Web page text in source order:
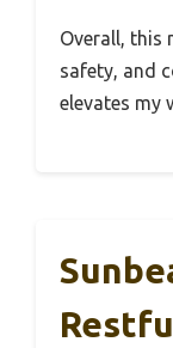
Overall, this
safety, and
elevates my